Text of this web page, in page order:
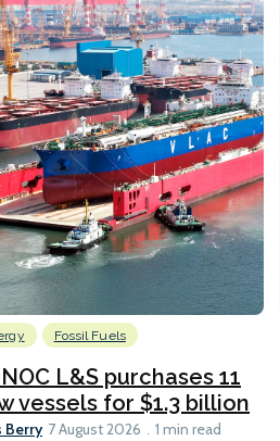
Fossil Fuels
L&S purchases 11
vessels for $1.3 billion
Berry 7 August 2026 1 min read